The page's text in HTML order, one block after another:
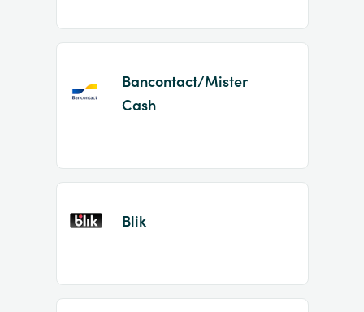
Bancontact/Mister
Cash
Blik